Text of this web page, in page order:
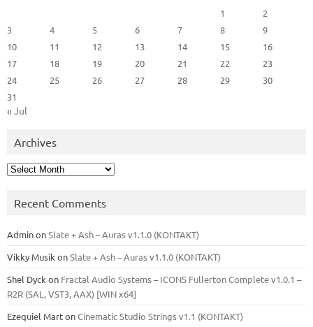
1
2
3
4 5 6 7 8
9
10
11 12 13 14 15
16
17
18 19 20 21 22
23
24
25 26 27 28 29
30
31
« Jul
Archives
Archives
Recent Comments
AdminonSlate + Ash – Auras v1.1.0 (KONTAKT)
Vikky Musik onSlate + Ash – Auras v1.1.0 (KONTAKT)
Shel Dyck on Fractal Audio Systems – ICONS Fullerton Complete v1.0.1 –
R2R (SAL, VST3, AAX) [WIN x64]
Ezequiel MartonCinematic Studio Strings v1.1 (KONTAKT)